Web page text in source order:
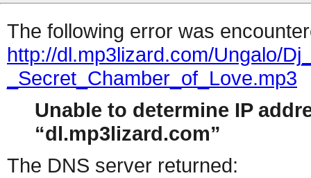
The following error was
http://dl.mp3lizard.com/Ungalo/
_Secret_Chamber_of_Love.mp3
Unable to determine IP
dl.mp3lizard.com
The DNS server returned: